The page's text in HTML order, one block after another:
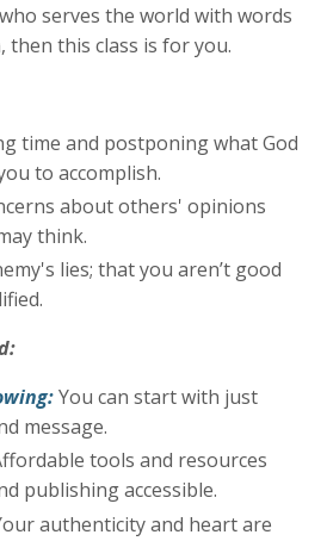
serves the world with words
then this class is for you.
time and postponing what God
to accomplish.
about others' opinions
think.
lies; that you aren’t good
You can start with just
message.
tools and resources
publishing accessible.
authenticity and heart are